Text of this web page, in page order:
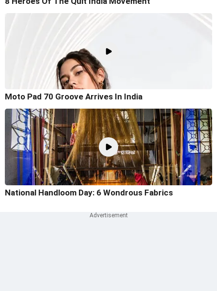
Moto Pad 70 Groove Arrives In India
National Handloom Day: 6 Wondrous Fabrics